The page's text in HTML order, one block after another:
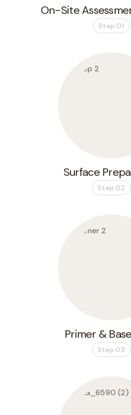
On-Site
Step 01
Surface
Step 02
Primer &
Step 03